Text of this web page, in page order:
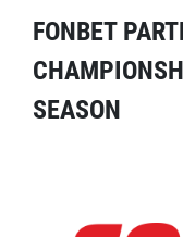
FONBET
SEASON